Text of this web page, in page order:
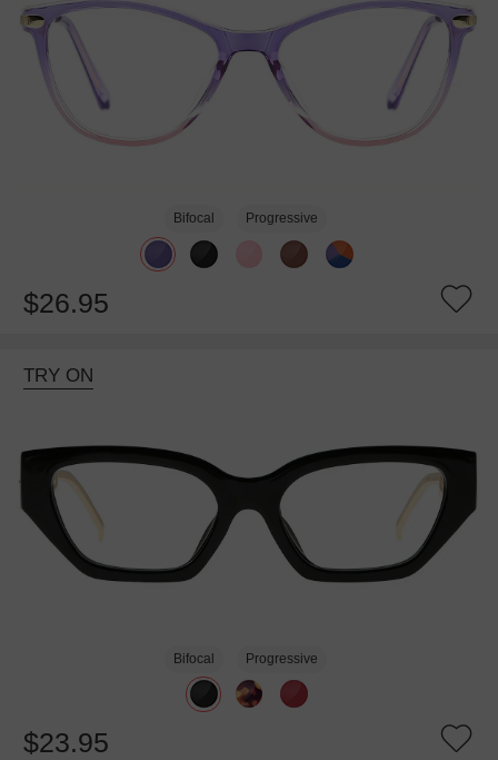
Bifocal Progressive
$26.95
TRY ON
Bifocal Progressive
$23.95